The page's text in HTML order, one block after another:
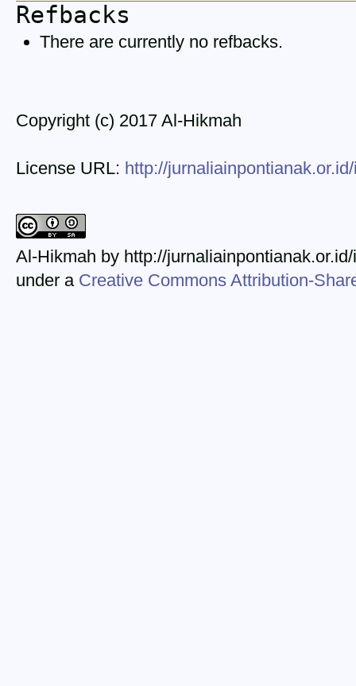
Refbacks
There are currently no refbacks.
Copyright (c) 2017 Al-Hikmah
License URL: http://
Al-Hikmah by http://
under a Creative Commons Attribution-